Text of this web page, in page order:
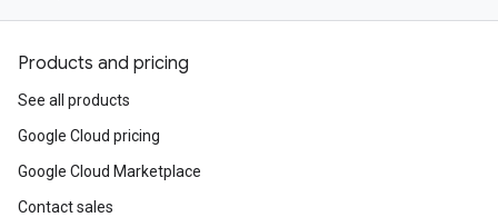
Products and pricing
See all products
Google Cloud pricing
Google Cloud Marketplace
Contact sales